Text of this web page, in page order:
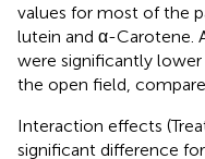
values for most of the
lutein and α-Carotene.
were significantly
the open field,
Interaction effects
significant difference